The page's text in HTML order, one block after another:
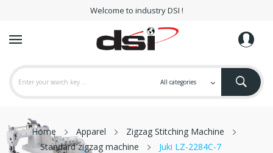
Welcome to industry DSI !
Home Apparel
Zigzag Stitching Machine
Standard zigzag machine
Juki LZ-2284C-7